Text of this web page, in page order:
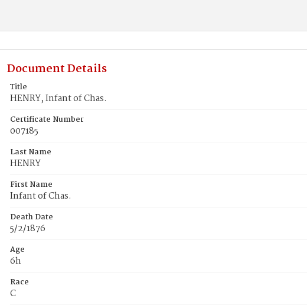
Document Details
Title
HENRY, Infant of Chas.
Certificate Number
007185
Last Name
HENRY
First Name
Infant of Chas.
Death Date
5/2/1876
Age
6h
Race
C